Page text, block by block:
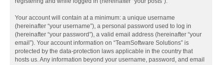
Your account will contain at a minimum: a unique username
(hereinafter “your username”), a personal password used to log in
(hereinafter “your password”), a valid email address (hereinafter “your
email”). Your account information on “TeamSoftware Solutions” is
protected by the data-protection laws applicable in the country that
hosts us. Any information beyond your username, password, and email